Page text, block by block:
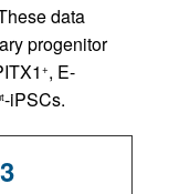
data
progenitor
+, E-
-iPSCs.